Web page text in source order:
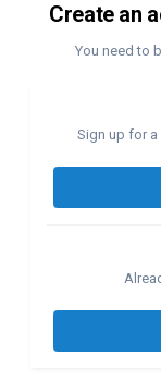
Create an
You need to
Sign up for a